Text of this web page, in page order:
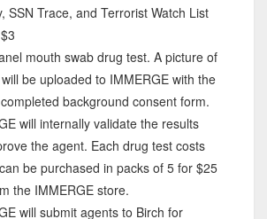
SSN Trace, and Terrorist Watch List
mouth swab drug test. A picture of
be uploaded to IMMERGE with the
completed background consent form.
will internally validate the results
the agent. Each drug test costs
be purchased in packs of 5 for $25
the IMMERGE store.
will submit agents to Birch for